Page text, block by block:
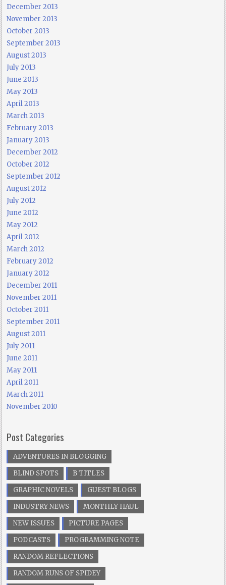
December 2013
November 2013
October 2013
September 2013
August 2013
July 2013
June 2013
May 2013
April 2013
March 2013
February 2013
January 2013
December 2012
October 2012
September 2012
August 2012
July 2012
June 2012
May 2012
April 2012
March 2012
February 2012
January 2012
December 2011
November 2011
October 2011
September 2011
August 2011
July 2011
June 2011
May 2011
April 2011
March 2011
November 2010
Post Categories
ADVENTURES IN BLOGGING
BLIND SPOTS
B TITLES
GRAPHIC NOVELS
GUEST BLOGS
INDUSTRY NEWS
MONTHLY HAUL
NEW ISSUES
PICTURE PAGES
PODCASTS
PROGRAMMING NOTE
RANDOM REFLECTIONS
RANDOM RUNS OF SPIDEY